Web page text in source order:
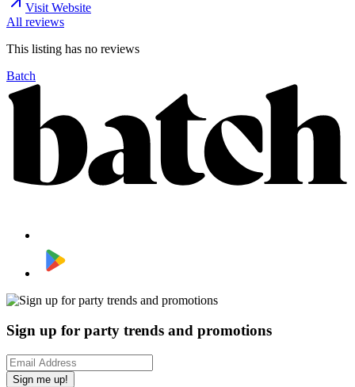
Visit Website
All reviews
This listing has no reviews
Batch
Sign up for party trends and promotions
Sign me up!